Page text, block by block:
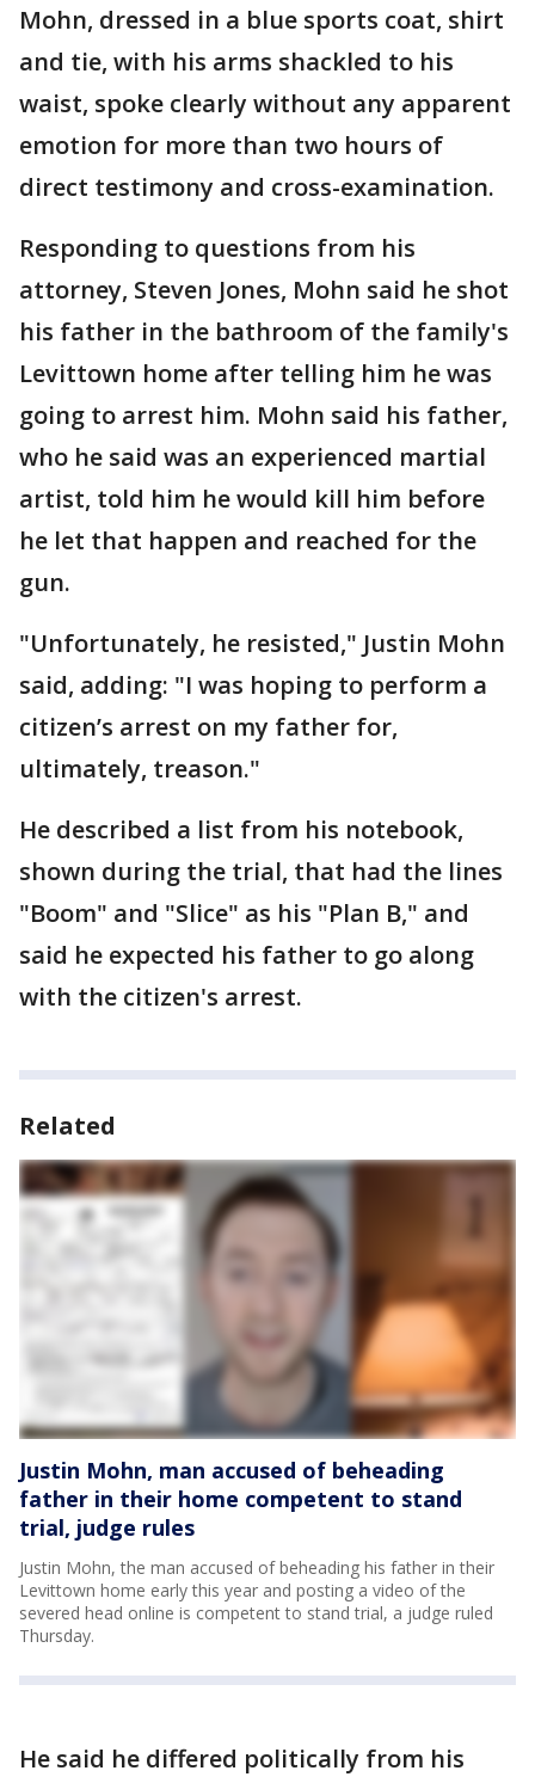
Mohn, dressed in a blue sports coat, shirt
and tie, with his arms shackled to his
waist, spoke clearly without any apparent
emotion for more than two hours of
direct testimony and cross-examination.
Responding to questions from his
attorney, Steven Jones, Mohn said he shot
his father in the bathroom of the family's
Levittown home after telling him he was
going to arrest him. Mohn said his father,
who he said was an experienced martial
artist, told him he would kill him before
he let that happen and reached for the
gun.
"Unfortunately, he resisted," Justin Mohn
said, adding: "I was hoping to perform a
citizen’s arrest on my father for,
ultimately, treason."
He described a list from his notebook,
shown during the trial, that had the lines
"Boom" and "Slice" as his "Plan B," and
said he expected his father to go along
with the citizen's arrest.
Related
Justin Mohn, man accused of beheading
father in their home competent to stand
trial, judge rules
Justin Mohn, the man accused of beheading his father in their
Levittown home early this year and posting a video of the
severed head online is competent to stand trial, a judge ruled
Thursday.
He said he differed politically from his